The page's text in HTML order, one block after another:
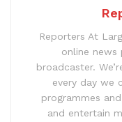
Reporters At
online news
broadcaster.
every day we
programmes
and entertain